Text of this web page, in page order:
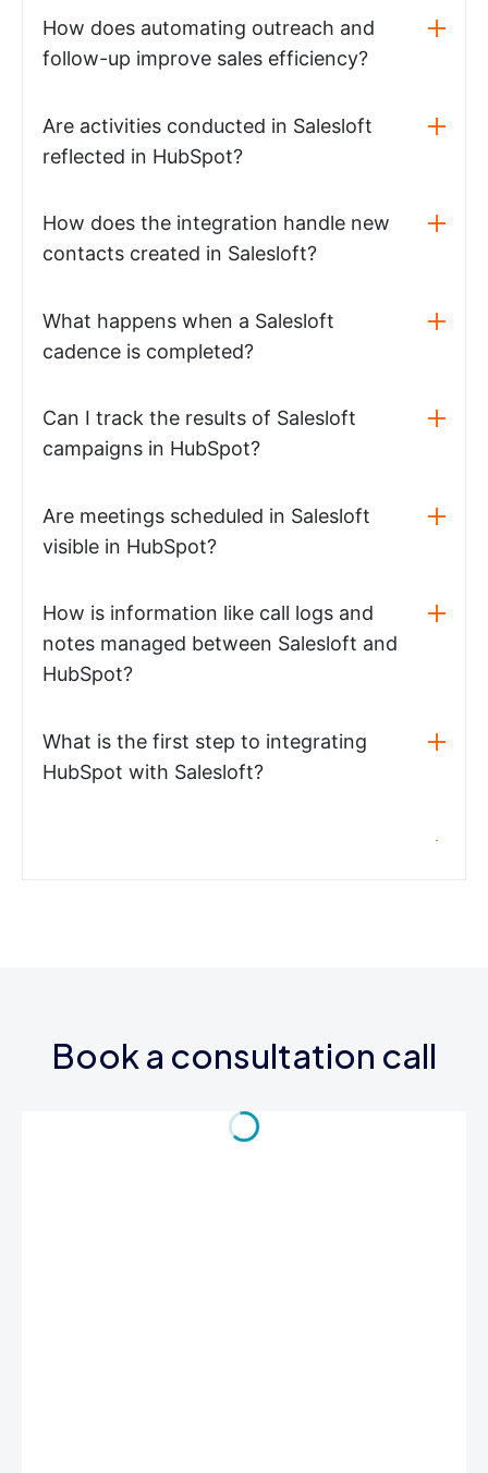
How does automating outreach and
follow-up improve sales efficiency?
Are activities conducted in Salesloft
reflected in HubSpot?
How does the integration handle new
contacts created in Salesloft?
What happens when a Salesloft
cadence is completed?
Can I track the results of Salesloft
campaigns in HubSpot?
Are meetings scheduled in Salesloft
visible in HubSpot?
How is information like call logs and
notes managed between Salesloft and
HubSpot?
What is the first step to integrating
HubSpot with Salesloft?
Book a consultation call